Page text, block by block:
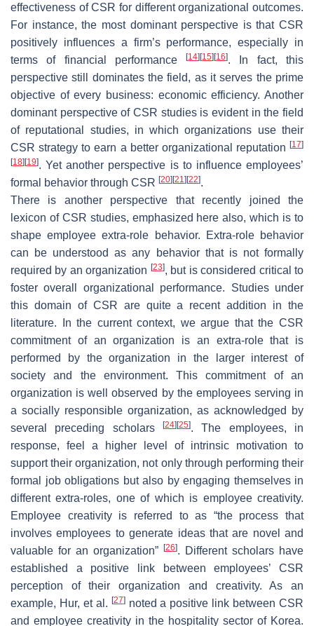
effectiveness of CSR for different organizational outcomes.
For instance, the most dominant perspective is that CSR
positively influences a firm’s performance, especially in
terms of financial performance[14] [15] [16]. In fact, this
perspective still dominates the field, as it serves the prime
objective of every business: economic efficiency. Another
dominant perspective of CSR studies is evident in the field
of reputational studies, in which organizations use their
CSR strategy to earn a better organizational reputation [17]
[18] [19]. Yet another perspective is to influence employees’
formal behavior through CSR [20] [21] [22].
There is another perspective that recently joined the
lexicon of CSR studies, emphasized here also, which is to
shape employee extra-role behavior. Extra-role behavior
can be understood as any behavior that is not formally
required by an organization [23], but is considered critical to
foster overall organizational performance. Studies under
this domain of CSR are quite a recent addition in the
literature. In the current context, we argue that the CSR
commitment of an organization is an extra-role that is
performed by the organization in the larger interest of
society and the environment. This commitment of an
organization is well observed by the employees serving in
a socially responsible organization, as acknowledged by
several preceding scholars
[24] [25]. The employees, in
response, feel a higher level of intrinsic motivation to
support their organization, not only through performing their
formal job obligations but also by engaging themselves in
different extra-roles, one of which is employee creativity.
Employee creativity is referred to as “the process that
involves employees to generate ideas that are novel and
valuable for an organization”
[26]. Different scholars have
established a positive link between employees’ CSR
perception of their organization and creativity. As an
example, Hur, et al. [27]noted a positive link between CSR
and employee creativity in the hospitality sector of Korea.